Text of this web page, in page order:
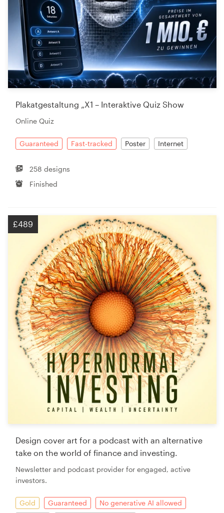
Plakatgestaltung „X1 – Interaktive Quiz Show
Online Quiz
Guaranteed Fast-tracked Poster Internet
258 designs
Finished
£489
Design cover art for a podcast with an alternative
take on the world of finance and investing.
Newsletter and podcast provider for engaged, active
investors.
Gold Guaranteed
No generative AI allowed